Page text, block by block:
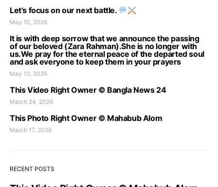
Let’s focus on our next battle.
May 10, 2026
It is with deep sorrow that we announce the passing
of our beloved (Zara Rahman).She is no longer with
us.We pray for the eternal peace of the departed soul
and ask everyone to keep them in your prayers
May 10, 2026
This Video Right Owner © Bangla News 24
March 24, 2026
This Photo Right Owner © Mahabub Alom
March 17, 2026
RECENT POSTS